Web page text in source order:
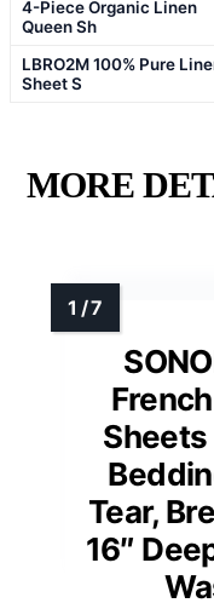
4-Piece Organic Linen
Queen Sh
LBRO2M 100% Pure
Sheet S
MORE
Sheets
Tear,
16″